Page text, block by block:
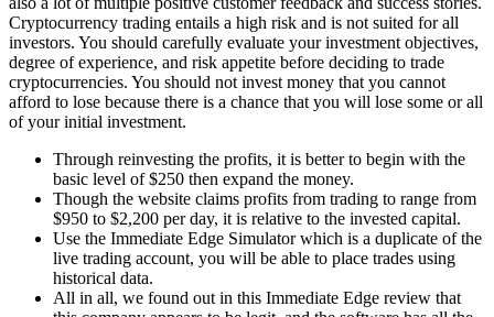
Cryptocurrency trading entails a high risk and is not suited for all
investors. You should carefully evaluate your investment objectives,
degree of experience, and risk appetite before deciding to trade
cryptocurrencies. You should not invest money that you cannot
afford to lose because there is a chance that you will lose some or all
of your initial investment.
Through reinvesting the profits, it is better to begin with the
basic level of $250 then expand the money.
Though the website claims profits from trading to range from
$950 to $2,200 per day, it is relative to the invested capital.
Use the Immediate Edge Simulator which is a duplicate of the
live trading account, you will be able to place trades using
historical data.
All in all, we found out in this Immediate Edge review that